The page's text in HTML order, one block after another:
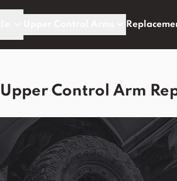
Control Arm